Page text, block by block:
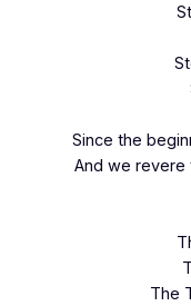
Since the
And we
The